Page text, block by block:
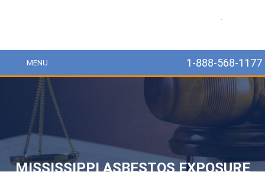
MENU 1-888-568-1177
MISSISSIPPI ASBESTOS EXPOSURE